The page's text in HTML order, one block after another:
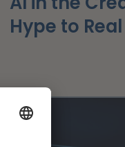
Hype to